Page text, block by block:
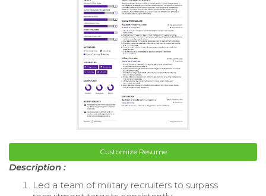
Customize Resume
Description :
Led a team of military recruiters to surpass